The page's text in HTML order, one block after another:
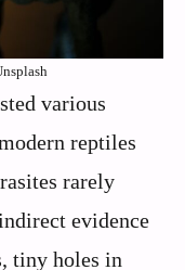
various
reptiles
rarely
evidence
tiny holes in